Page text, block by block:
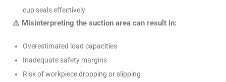
cup seals effectively
⚠️ Misinterpreting the suction area can result in:
Overestimated load capacities
Inadequate safety margins
Risk of workpiece dropping or slipping